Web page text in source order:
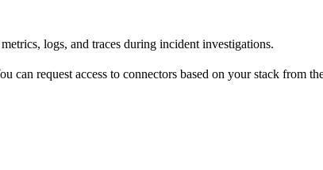
logs, and traces during incident investigations.
can request access to connectors based on your stack from